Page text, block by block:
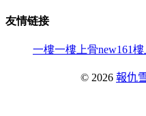
友情链接
一樓一樓上骨new161樓
© 2026 報仇